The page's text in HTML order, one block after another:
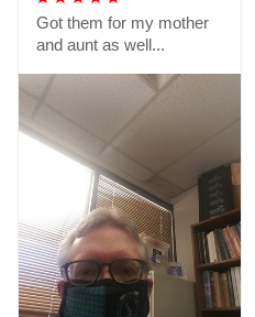
Got them for my mother
and aunt as well...